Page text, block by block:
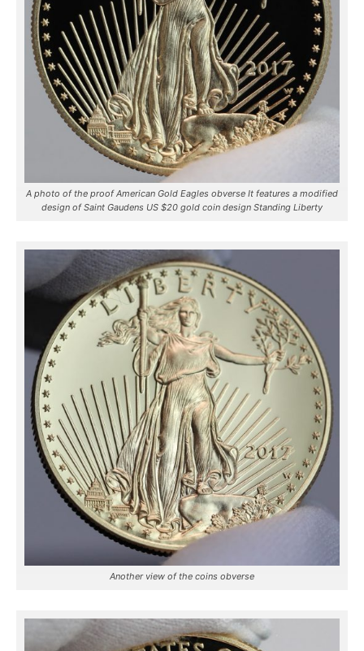
A photo of the proof American Gold Eagles obverse It features a modified
design of Saint Gaudens US $20 gold coin design Standing Liberty
Another view of the coins obverse